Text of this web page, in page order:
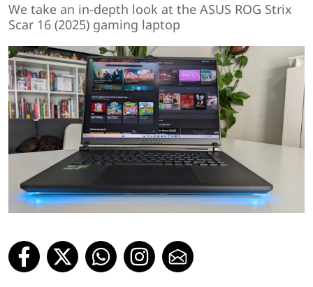
We take an in-depth look at the ASUS ROG Strix
Scar 16 (2025) gaming laptop